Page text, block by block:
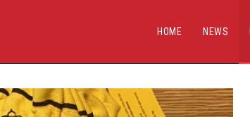
HOME NEWS